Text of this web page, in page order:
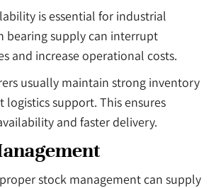
is essential for industrial
bearing supply can interrupt
and increase operational costs.
usually maintain strong inventory
logistics support. This ensures
and faster delivery.
stock management can supply